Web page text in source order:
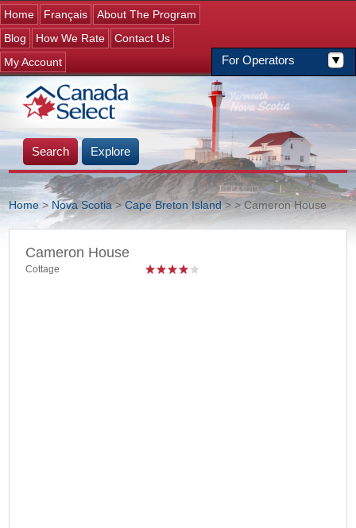
Jump to navigation
Home Français
About The Program
Blog
For Operators
How We Rate
Contact Us
My Account
Search Explore
You are here
Home > Nova Scotia>Cape Breton Island>> Cameron House
Cameron House
Cottage